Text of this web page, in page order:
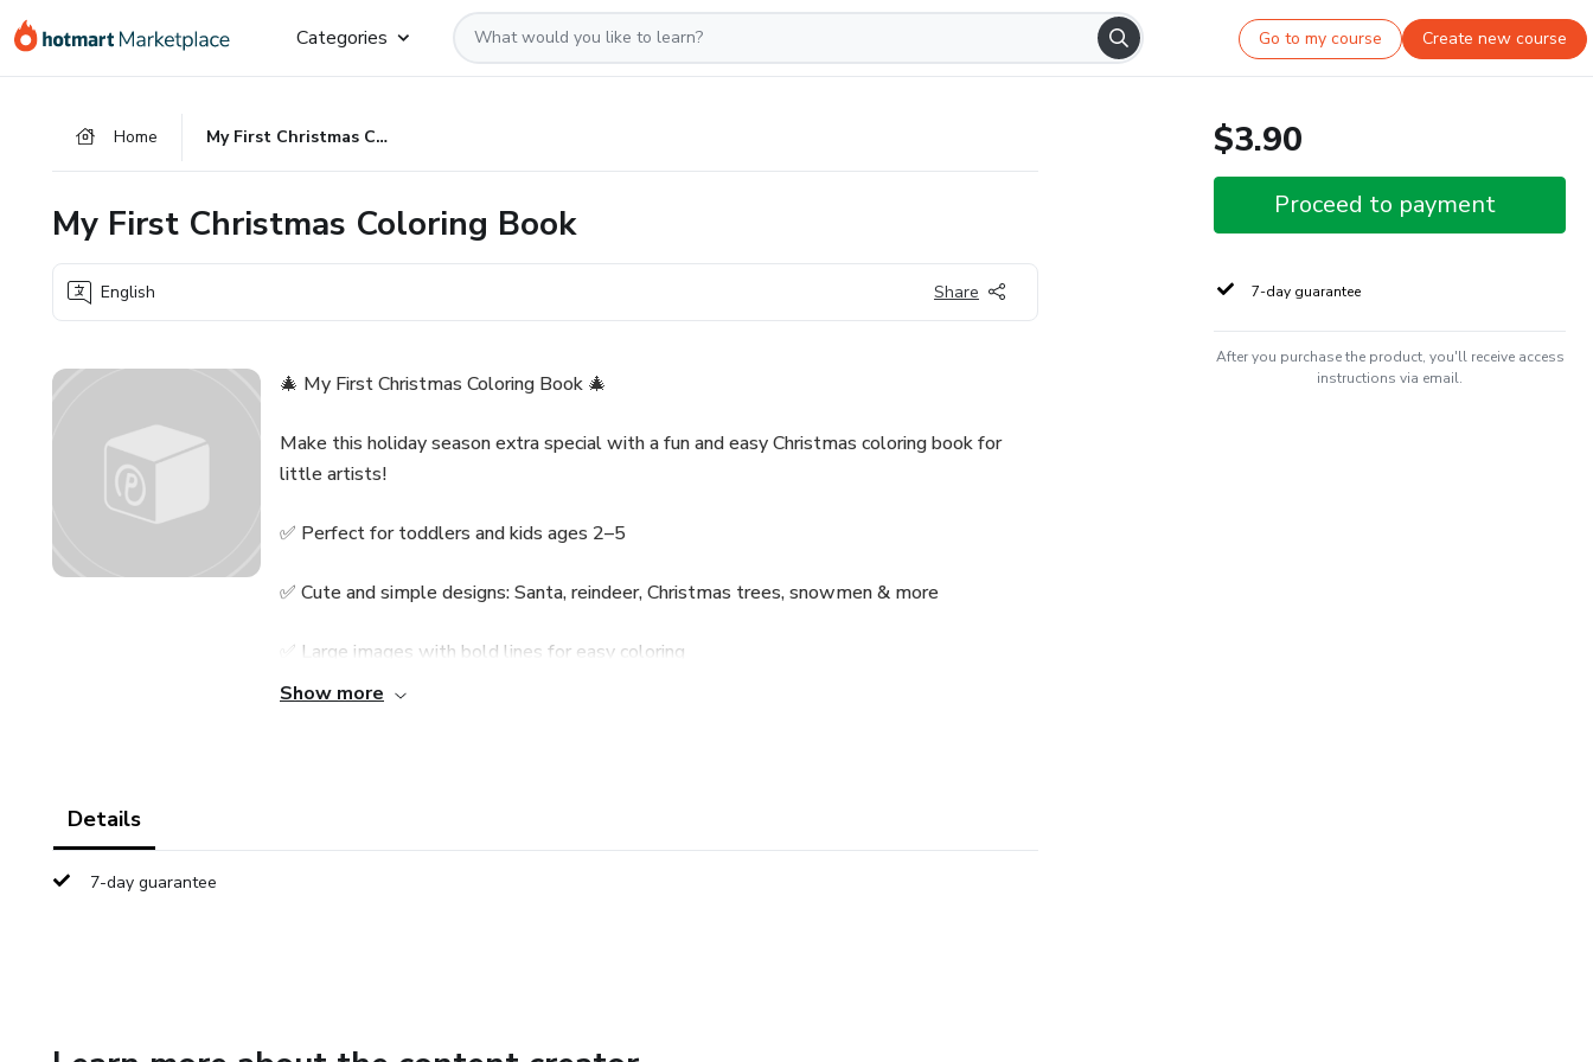
Go
Go
Go
Categories Go to my course Create new course
Home My First Christmas Coloring Book
My First Christmas Coloring Book
English Share
🎄 My First Christmas Coloring Book 🎄
Make this holiday season extra special with a fun and easy Christmas coloring book for
little artists!
✅ Perfect for toddlers and kids ages 2–5
✅ Cute and simple designs: Santa, reindeer, Christmas trees, snowmen & more
✅ Large images with bold lines for easy coloring
Show more
Details
7-day guarantee
$3.90
Proceed to payment
7-day guarantee
After you purchase the product, you'll receive access
instructions via email.